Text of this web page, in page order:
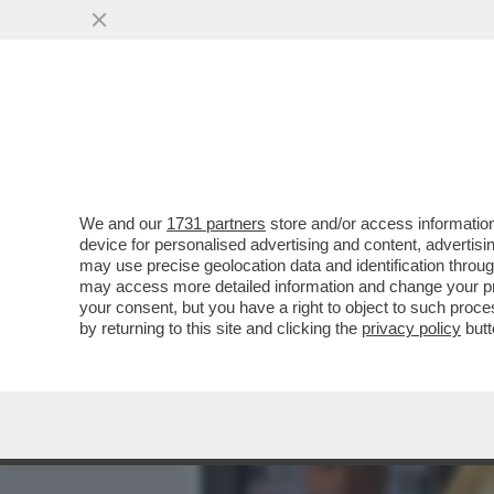
CAFONALISSIMO
SINISTRATI ALLA PRIMA
VAI ALL'ARTICOLO
We and our 1731 partners store and/or access
device for personalised advertising and content,
may use precise geolocation data and identification
may access more detailed information and change your
your consent, but you have a right to object to such
by returning to this site and clicking the privacy policy